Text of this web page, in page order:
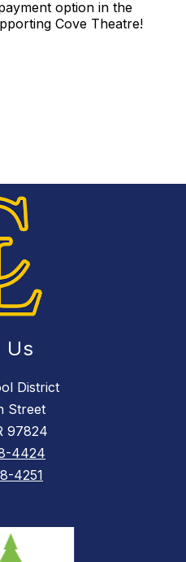
option in the
Cove Theatre!
Us
District
Street
97824
4424
4251